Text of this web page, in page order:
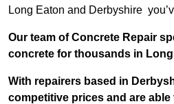
Long Eaton and Derbyshire
Our team of Concrete Repair
concrete for thousands in
With repairers based in
competitive prices and are